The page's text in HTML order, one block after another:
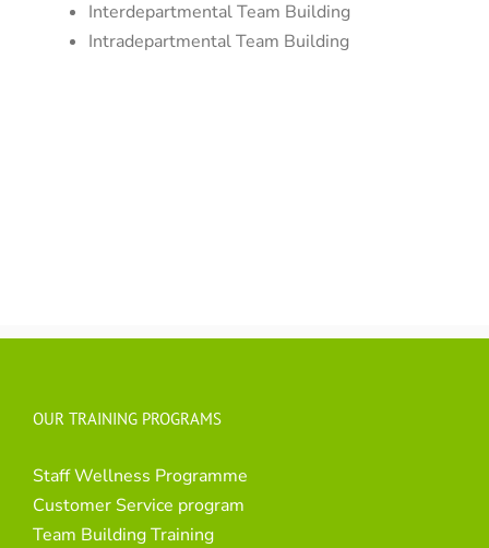
Interdepartmental Team Building
Intradepartmental Team Building
OUR TRAINING PROGRAMS
Staff Wellness Programme
Customer Service program
Team Building Training